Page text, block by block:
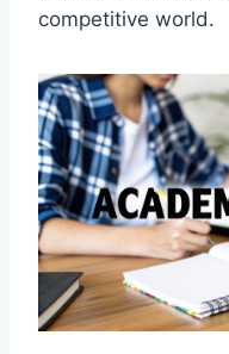
competitive world.